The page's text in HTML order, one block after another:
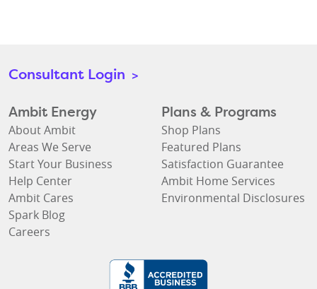
Consultant Login >
Ambit Energy
About Ambit
Areas We Serve
Start Your Business
Help Center
Ambit Cares
Spark Blog
Careers
Plans & Programs
Shop Plans
Featured Plans
Satisfaction Guarantee
Ambit Home Services
Environmental Disclosures